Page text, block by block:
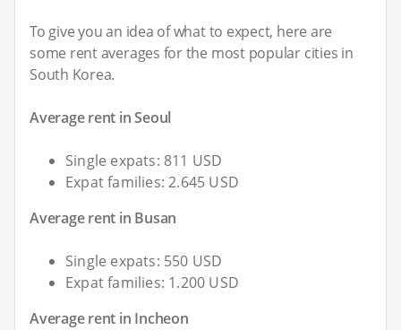
To give you an idea of what to expect, here are
some rent averages for the most popular cities in
South Korea.
Average rent in Seoul
Single expats: 811 USD
Expat families: 2.645 USD
Average rent in Busan
Single expats: 550 USD
Expat families: 1.200 USD
Average rent in Incheon